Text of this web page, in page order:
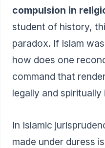
compulsion in
student of history,
paradox. If Islam
how does one
command that
legally and spiritually
In Islamic
made under duress